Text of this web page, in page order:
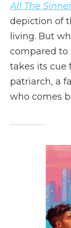
All The
depiction of
living. But
compared to
takes its cue
patriarch, a
who comes